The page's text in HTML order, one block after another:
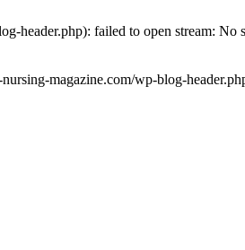
header.php): failed to open stream: No
magazine.com/wp-blog-